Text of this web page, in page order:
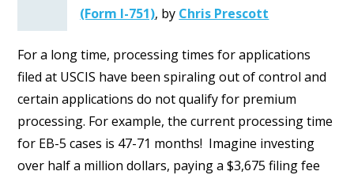
(Form I-751), by Chris Prescott
For a long time, processing times for applications
filed at USCIS have been spiraling out of control and
certain applications do not qualify for premium
processing. For example, the current processing time
for EB-5 cases is 47-71 months! Imagine investing
over half a million dollars, paying a $3,675 filing fee